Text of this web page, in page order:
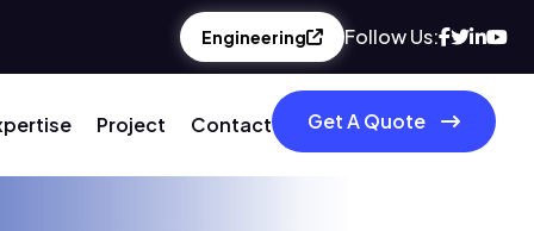
Engineering Follow Us:
Project Contact Get A Quote